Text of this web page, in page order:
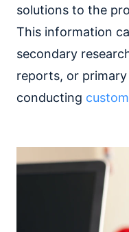
solutions to the
This information
secondary
reports, or
conducting